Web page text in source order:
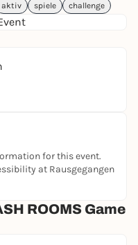
physical or mental
will compete in the
up and the
perhaps also
to win the BASH
as the winner in the
aktiv spiele challenge
for this event.
at Rausgegangen
ROOMS Game